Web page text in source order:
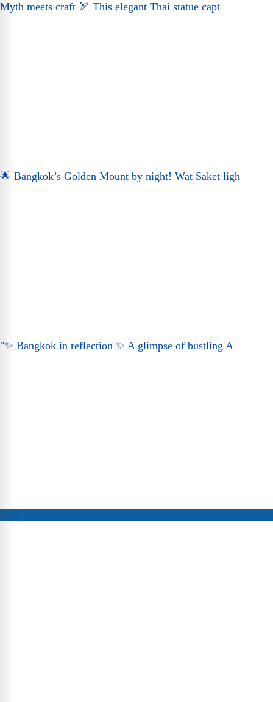
Myth meets craft 🏹 This elegant Thai statue capt
🌟 Bangkok’s Golden Mount by night! Wat Saket ligh
"✨ Bangkok in reflection ✨ A glimpse of bustling A